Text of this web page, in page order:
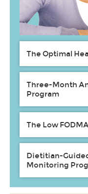
The Optimal
Three-Month
Program
The Low
Dietitian-
Monitoring